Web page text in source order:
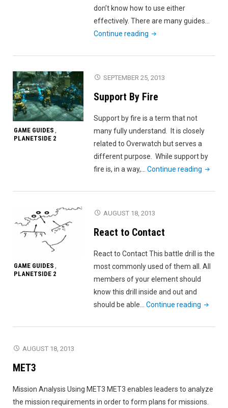
don’t know how to use either
effectively. There are many guides…
Continue reading "Planetside
Smoke
You"
GAME GUIDES ,
PLANETSIDE 2
SEPTEMBER 25, 2013
Support By Fire
Support by fire is a term that not
many fully understand. It is closely
related to Overwatch but serves a
different purpose. While support by
fire is, in a way,…Continue reading
Fire"
GAME GUIDES ,
PLANETSIDE 2
AUGUST 18, 2013
React to Contact
React to Contact This battle drill is the
most commonly used of them all. All
members of your element should
know this drill inside and out and
should be able…Continue reading "React
AUGUST 18, 2013
MET3
Mission Analysis Using MET3 MET3 enables leaders to analyze
the mission requirements in order to form plans for missions.